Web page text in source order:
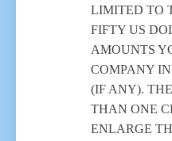
LIMITED TO
FIFTY US
AMOUNTS
COMPANY
(IF ANY).
THAN ONE
ENLARGE